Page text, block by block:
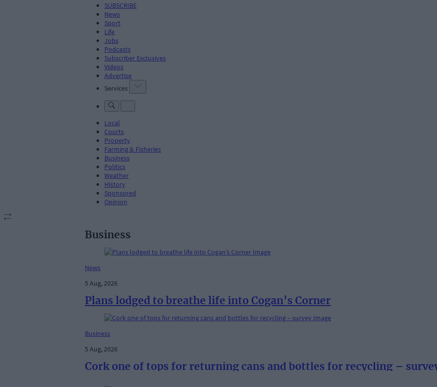
SUBSCRIBE
News
Sport
Life
Jobs
Podcasts
Subscriber Exclusives
Videos
Advertise
Services
Local
Courts
Property
Farming & Fisheries
Business
Politics
Weather
History
Sponsored
Opinion
Business
News
5 Aug, 2026
Plans lodged to breathe life into Cogan’s Corner
Business
5 Aug, 2026
Cork one of tops for returning cans and bottles for recycling –